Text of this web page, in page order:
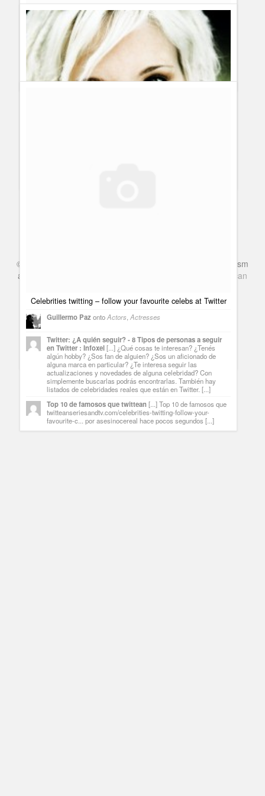
fantastic JAMES CLARK AND THANKS FOR COMING UP
WITH SUCH WONDERFUL IDEAS AND GOOD IDEAS ON
BEING A HERO...
Casonia sade logenberry wants to wish everyone on this
day a very good day and wonderful evening and a great
nights rest and take care men and woman and children of
the world!Care for each other and are there to do something
special is being a Hero and to stay in school and gather
education and staying on your goal is being a Hero.
Brea Grant, Daphne from Heroes and a great project called
Rootclip
Guillermo PazontoActresses,Heroes
Celebrities twitting – follow your favourite celebs at Twitter
Guillermo Paz ontoActors ,Actresses
Twitter: ¿A quién seguir? - 8 Tipos de personas a seguir
en Twitter : Infoxel[...] ¿Qué cosas te interesan? ¿Tenés
algún hobby? ¿Sos fan de alguien? ¿Sos un aficionado de
alguna marca en particular? ¿Te interesa seguir las
actualizaciones y novedades de alguna celebridad? Con
simplemente buscarlas podrás encontrarlas. También hay
listados de celebridades reales que están en Twitter. [...]
Top 10 de famosos que twittean [...] Top 10 de famosos que
twitteanseriesandtv.com/celebrities-twitting-follow-your-
favourite-c... por asesinocereal hace pocos segundos [...]
©
- A Blog about TV Shows, Film, Travel, Tourism
and Books. Everything Entertainment /
American